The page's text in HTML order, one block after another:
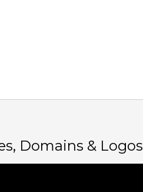
Domains & Logos